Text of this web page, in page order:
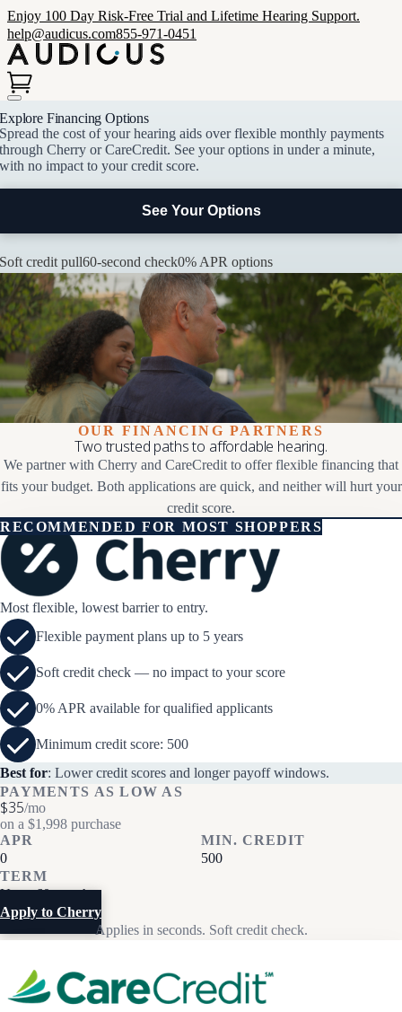
Enjoy 100 Day Risk-Free Trial and Lifetime Hearing Support.
help@audicus.com855-971-0451
Explore Financing Options
Spread the cost of your hearing aids over flexible monthly payments
through Cherry or CareCredit. See your options in under a minute,
with no impact to your credit score.
See Your Options
Soft credit pull60-second check0% APR options
OUR FINANCING PARTNERS
Two trusted paths to affordable hearing.
We partner with Cherry and CareCredit to offer flexible financing that
fits your budget. Both applications are quick, and neither will hurt your
credit score.
RECOMMENDED FOR MOST SHOPPERS
Most flexible, lowest barrier to entry.
Flexible payment plans up to 5 years
Soft credit check — no impact to your score
0% APR available for qualified applicants
Minimum credit score: 500
Best for: Lower credit scores and longer payoff windows.
PAYMENTS AS LOW AS
$35/mo
on a $1,998 purchase
APR
0
MIN. CREDIT
500
TERM
Up to 60 months
Apply to Cherry
Applies in seconds. Soft credit check.